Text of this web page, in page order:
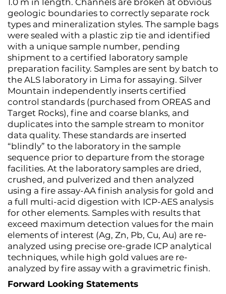
geologic boundaries to correctly separate rock
types and mineralization styles. The sample bags
were sealed with a plastic zip tie and identified
with a unique sample number, pending
shipment to a certified laboratory sample
preparation facility. Samples are sent by batch to
the ALS laboratory in Lima for assaying. Silver
Mountain independently inserts certified
control standards (purchased from OREAS and
Target Rocks), fine and coarse blanks, and
duplicates into the sample stream to monitor
data quality. These standards are inserted
“blindly” to the laboratory in the sample
sequence prior to departure from the storage
facilities. At the laboratory samples are dried,
crushed, and pulverized and then analyzed
using a fire assay-AA finish analysis for gold and
a full multi-acid digestion with ICP-AES analysis
for other elements. Samples with results that
exceed maximum detection values for the main
elements of interest (Ag, Zn, Pb, Cu, Au) are re-
analyzed using precise ore-grade ICP analytical
techniques, while high gold values are re-
analyzed by fire assay with a gravimetric finish.
Forward Looking Statements